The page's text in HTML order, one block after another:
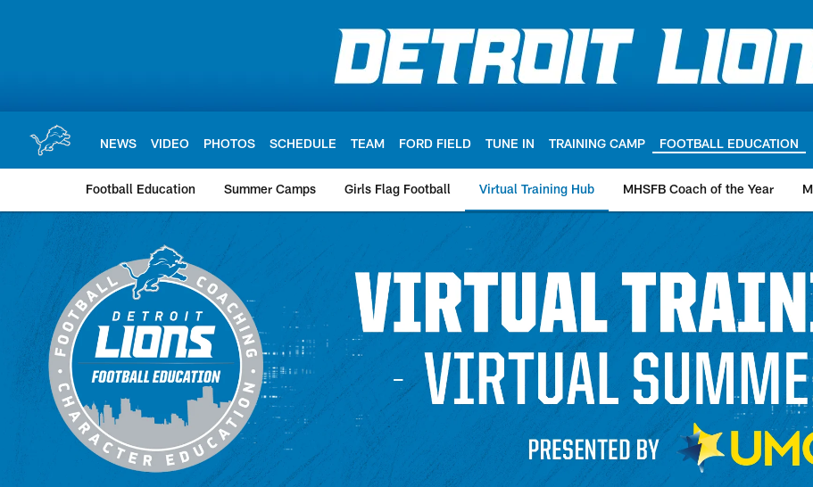
NEWS VIDEO PHOTOS SCHEDULE TEAM FORD FIELD TUNE IN TRAINING CAMP FOOTBALL EDUCATION
Football Education Summer Camps Girls Flag Football Virtual Training Hub MHSFB Coach of the Year